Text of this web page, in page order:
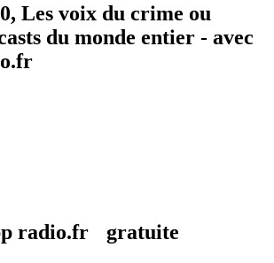
Les voix du crime ou
du monde entier - avec
radio.fr gratuite